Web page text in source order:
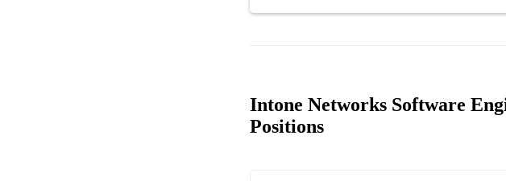
Intone Networks Software
Positions